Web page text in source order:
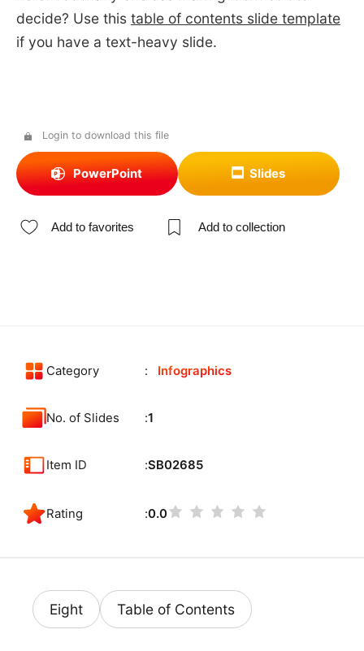
decide? Use this table of contents slide template
if you have a text-heavy slide.
Login to download this file
PowerPoint Slides
Add to favorites Add to collection
Category Infographics
No. of Slides 1
Item ID SB02685
Rating 0.0
Eight Table of Contents